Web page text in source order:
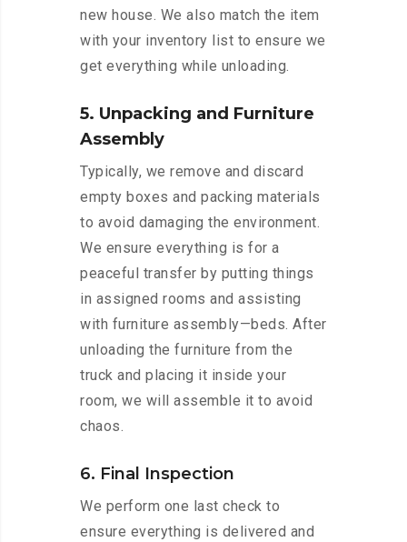
new house. We also match the item
with your inventory list to ensure we
get everything while unloading.
5. Unpacking and Furniture
Assembly
Typically, we remove and discard
empty boxes and packing materials
to avoid damaging the environment.
We ensure everything is for a
peaceful transfer by putting things
in assigned rooms and assisting
with furniture assembly—beds. After
unloading the furniture from the
truck and placing it inside your
room, we will assemble it to avoid
chaos.
6. Final Inspection
We perform one last check to
ensure everything is delivered and